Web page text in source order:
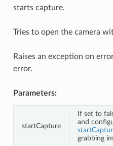
starts capture.
Tries to open the camera
Raises an exception on
error.
Parameters:
startCapture
If set to
and
grabbing